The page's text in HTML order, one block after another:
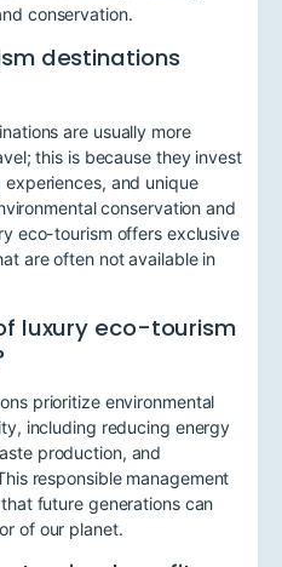
conservation.
destinations
are usually more
this is because they invest
and unique
conservation and
eco-tourism offers exclusive
are often not available in
luxury eco-tourism
prioritize environmental
including reducing energy
production, and
responsible management
future generations can
of our planet.